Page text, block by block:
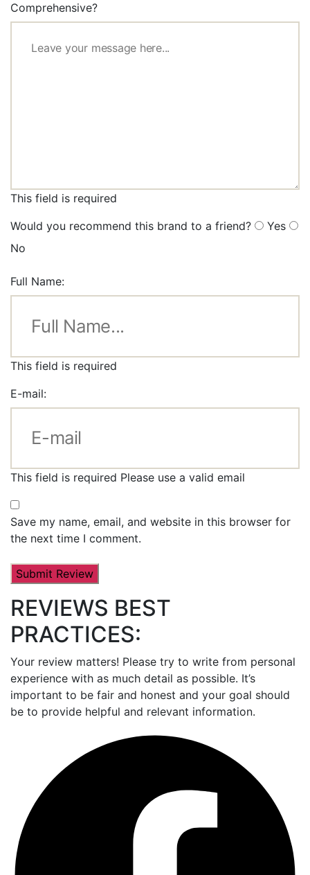
Comprehensive?
This field is required
Would you recommend this brand to a friend?
Yes
No
Full Name:
This field is required
E-mail:
This field is required Please use a valid email
Save my name, email, and website in this browser for
the next time I comment.
REVIEWS BEST
PRACTICES:
Your review matters! Please try to write from personal
experience with as much detail as possible. It’s
important to be fair and honest and your goal should
be to provide helpful and relevant information.